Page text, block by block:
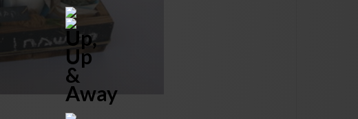
Up,
Up
&
Away